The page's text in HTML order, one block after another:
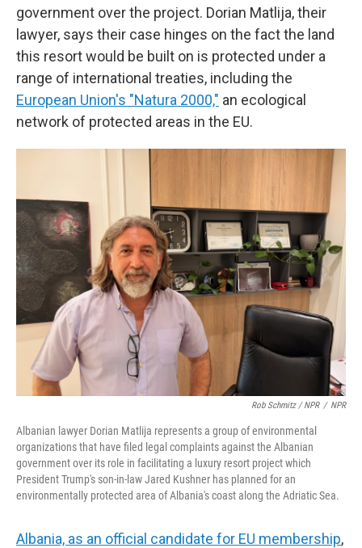
government over the project. Dorian Matlija, their
lawyer, says their case hinges on the fact the land
this resort would be built on is protected under a
range of international treaties, including the
European Union's "Natura 2000," an ecological
network of protected areas in the EU.
Rob Schmitz / NPR / NPR
Albanian lawyer Dorian Matlija represents a group of environmental
organizations that have filed legal complaints against the Albanian
government over its role in facilitating a luxury resort project which
President Trump's son-in-law Jared Kushner has planned for an
environmentally protected area of Albania's coast along the Adriatic Sea.
Albania, as an official candidate for EU membership,